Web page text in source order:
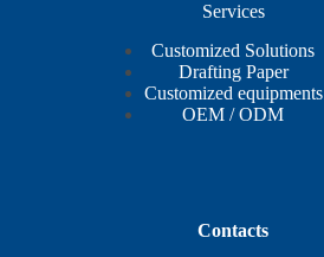
Services
Customized Solutions
Drafting Paper
Customized equipments
OEM / ODM
Contacts